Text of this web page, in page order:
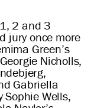
2 and 3
jury once more
Green’s
Nicholls,
Gabriella
Sophie Wells,